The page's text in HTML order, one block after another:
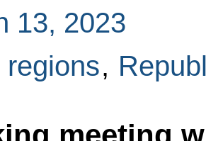
13, 2023
regions,